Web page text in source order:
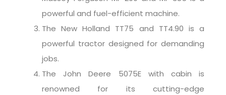
powerful and fuel-efficient machine.
The New Holland TT75 and TT4.90 is a
powerful tractor designed for demanding
jobs.
The John Deere 5075E with cabin is
renowned for its cutting-edge